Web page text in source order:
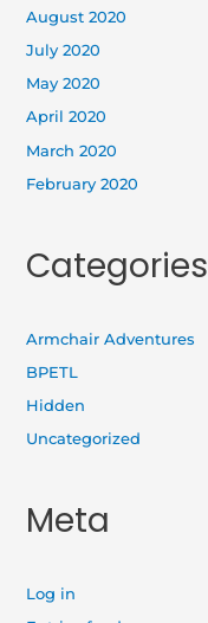
August 2020
July 2020
May 2020
April 2020
March 2020
February 2020
Categories
Armchair Adventures
BPETL
Hidden
Uncategorized
Meta
Log in